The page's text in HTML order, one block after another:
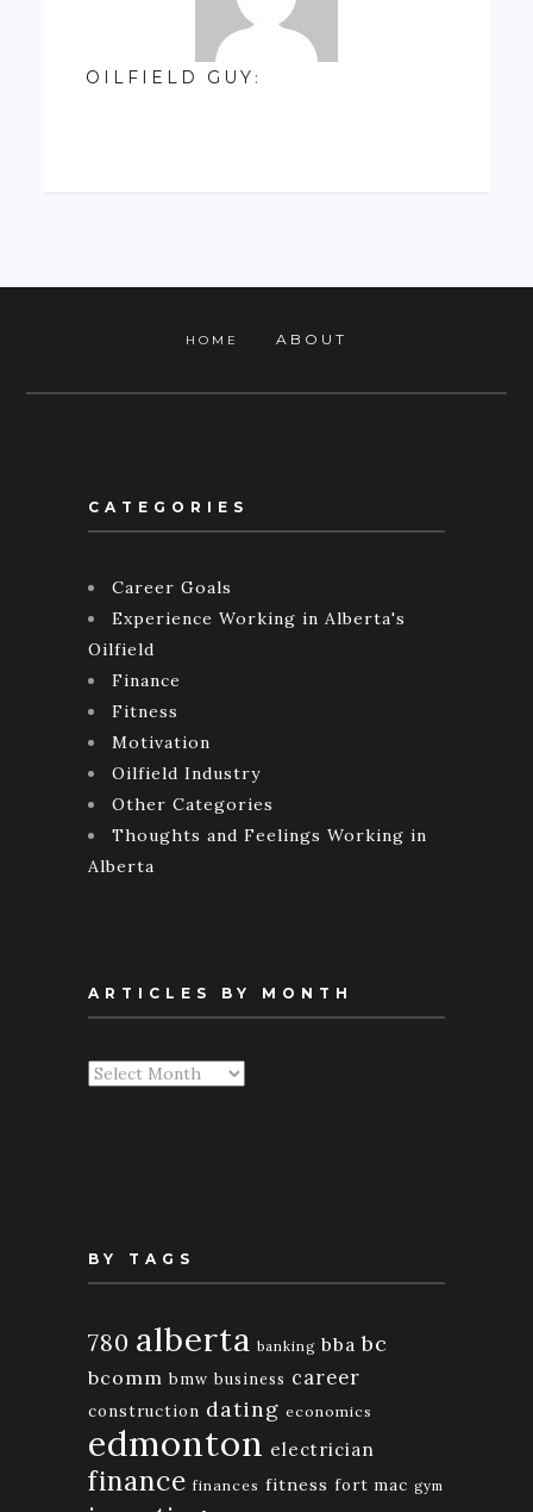
OILFIELD GUY :
HOME ABOUT
CATEGORIES
Career Goals
Experience Working in Alberta's
Oilfield
Finance
Fitness
Motivation
Oilfield Industry
Other Categories
Thoughts and Feelings Working in
Alberta
ARTICLES BY MONTH
Articles
BY TAGS
780 alberta banking bba bc
bcomm bmw business career
construction dating economics
edmonton electrician
finance finances fitness fort mac gym